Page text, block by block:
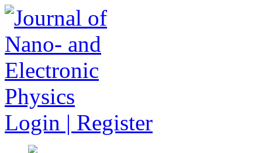
Login | Register